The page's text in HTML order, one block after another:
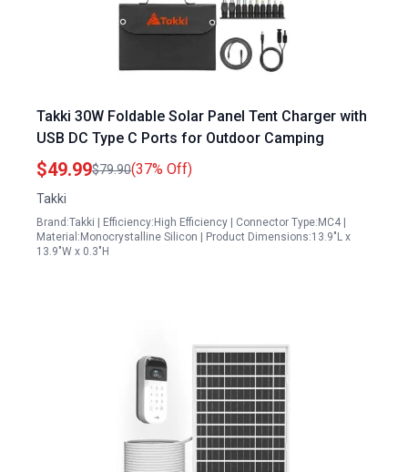
Takki 30W Foldable Solar Panel Tent Charger with
USB DC Type C Ports for Outdoor Camping
$49.99$79.90(37% Off)
Takki
Brand:Takki | Efficiency:High Efficiency | Connector Type:MC4 |
Material:Monocrystalline Silicon | Product Dimensions:13.9"L x
13.9"W x 0.3"H